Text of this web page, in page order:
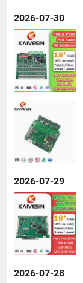
2026-07-30
2026-07-29
2026-07-28